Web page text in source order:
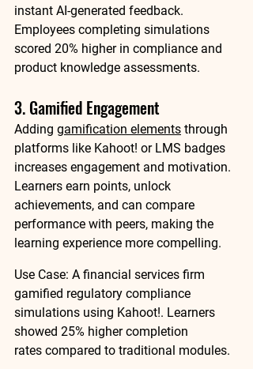
instant AI-generated feedback.
Employees completing simulations
scored 20% higher in compliance and
product knowledge assessments.
3. Gamified Engagement
Adding gamification elements through
platforms like Kahoot! or LMS badges
increases engagement and motivation.
Learners earn points, unlock
achievements, and can compare
performance with peers, making the
learning experience more compelling.
Use Case: A financial services firm
gamified regulatory compliance
simulations using Kahoot!. Learners
showed 25% higher completion
rates compared to traditional modules.